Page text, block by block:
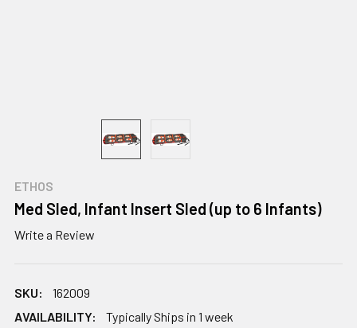
ETHOS
Med Sled, Infant Insert Sled (up to 6 Infants)
Write a Review
SKU:
162009
AVAILABILITY:
Typically Ships in 1 week